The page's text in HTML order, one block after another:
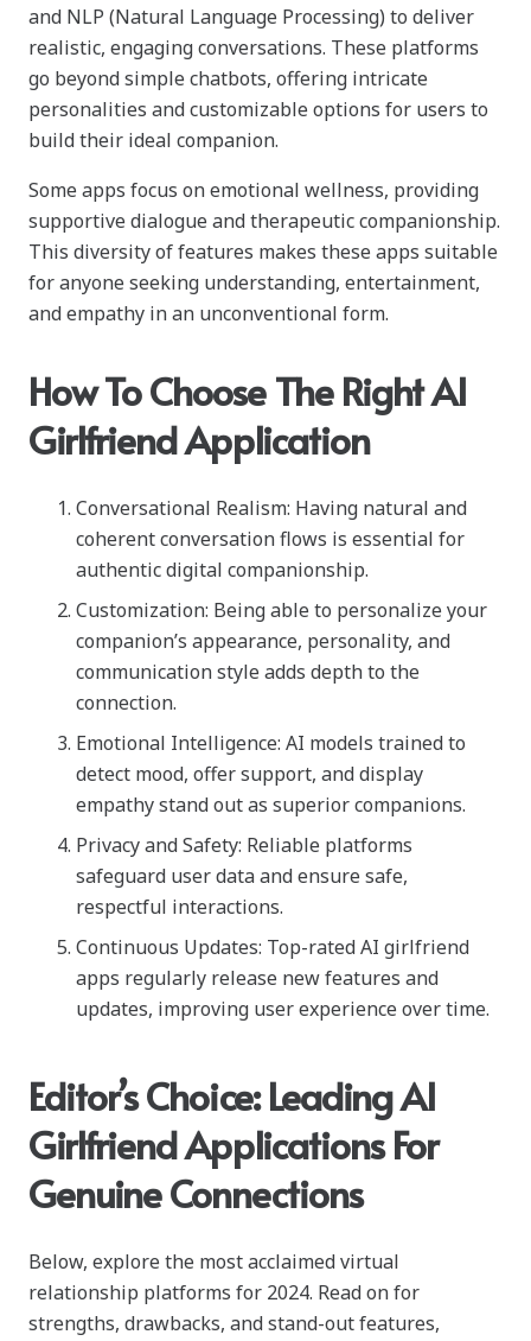
and NLP (Natural Language Processing) to deliver
realistic, engaging conversations. These platforms
go beyond simple chatbots, offering intricate
personalities and customizable options for users to
build their ideal companion.
Some apps focus on emotional wellness, providing
supportive dialogue and therapeutic companionship.
This diversity of features makes these apps suitable
for anyone seeking understanding, entertainment,
and empathy in an unconventional form.
How To Choose The Right AI
Girlfriend Application
Conversational Realism: Having natural and
coherent conversation flows is essential for
authentic digital companionship.
Customization: Being able to personalize your
companion’s appearance, personality, and
communication style adds depth to the
connection.
Emotional Intelligence: AI models trained to
detect mood, offer support, and display
empathy stand out as superior companions.
Privacy and Safety: Reliable platforms
safeguard user data and ensure safe,
respectful interactions.
Continuous Updates: Top-rated AI girlfriend
apps regularly release new features and
updates, improving user experience over time.
Editor’s Choice: Leading AI
Girlfriend Applications For
Genuine Connections
Below, explore the most acclaimed virtual
relationship platforms for 2024. Read on for
strengths, drawbacks, and stand-out features,